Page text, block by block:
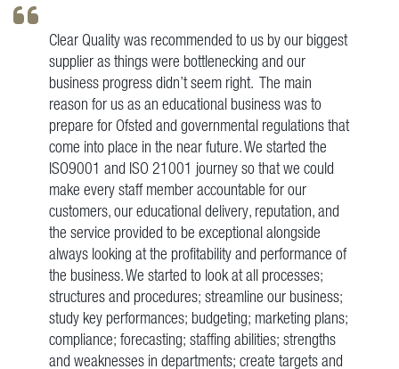
Clear Quality was recommended to us by our biggest
supplier as things were bottlenecking and our
business progress didn’t seem right. The main
reason for us as an educational business was to
prepare for Ofsted and governmental regulations that
come into place in the near future. We started the
ISO9001 and ISO 21001 journey so that we could
make every staff member accountable for our
customers, our educational delivery, reputation, and
the service provided to be exceptional alongside
always looking at the profitability and performance of
the business. We started to look at all processes;
structures and procedures; streamline our business;
study key performances; budgeting; marketing plans;
compliance; forecasting; staffing abilities; strengths
and weaknesses in departments; create targets and